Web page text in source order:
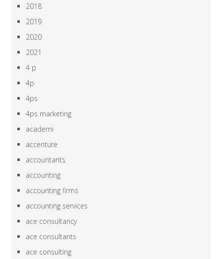
2018
2019
2020
2021
4 p
4p
4ps
4ps marketing
academi
accenture
accountants
accounting
accounting firms
accounting services
ace consultancy
ace consultants
ace consulting